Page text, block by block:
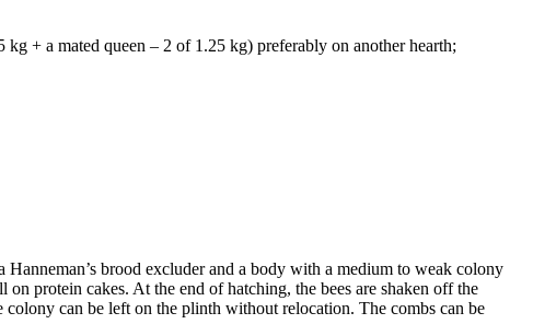
+ a mated queen – 2 of 1.25 kg) preferably on another hearth;
brood excluder and a body with a medium to weak colony
protein cakes. At the end of hatching, the bees are shaken off the
can be left on the plinth without relocation. The combs can be